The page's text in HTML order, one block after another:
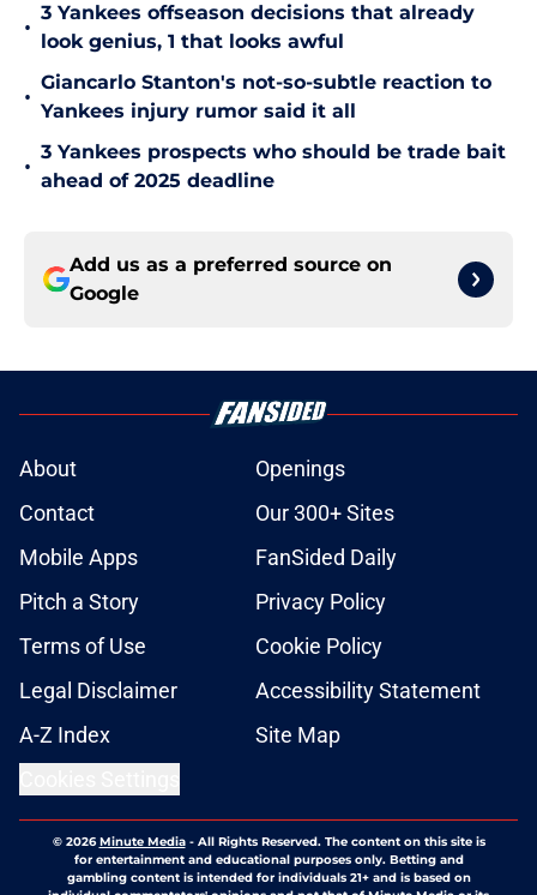
•
3 Yankees offseason decisions that already
look genius, 1 that looks awful
•
Giancarlo Stanton's not-so-subtle reaction to
Yankees injury rumor said it all
•
3 Yankees prospects who should be trade bait
ahead of 2025 deadline
Add us as a preferred source on
Google
About
Openings
Contact
Our 300+ Sites
Mobile Apps
FanSided Daily
Pitch a Story
Privacy Policy
Terms of Use
Cookie Policy
Legal Disclaimer
Accessibility Statement
A-Z Index
Site Map
© 2026Minute Media- All Rights Reserved. The content on this site is
for entertainment and educational purposes only. Betting and
gambling content is intended for individuals 21+ and is based on